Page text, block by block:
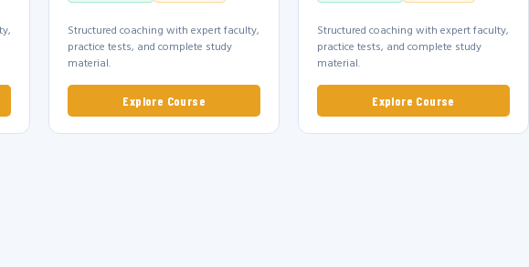
Structured coaching with expert faculty,
practice tests, and complete study
material.
Explore Course
Structured coaching with expert faculty,
practice tests, and complete study
material.
Explore Course